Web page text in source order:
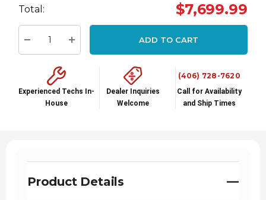
Current
stock:
Total: $7,699.99
Decrease Quantity:Increase Quantity:
ADD TO CART
Experienced Techs In-
House
Dealer Inquiries
Welcome
(406) 728-7620
Call for Availability
and Ship Times
Product Details